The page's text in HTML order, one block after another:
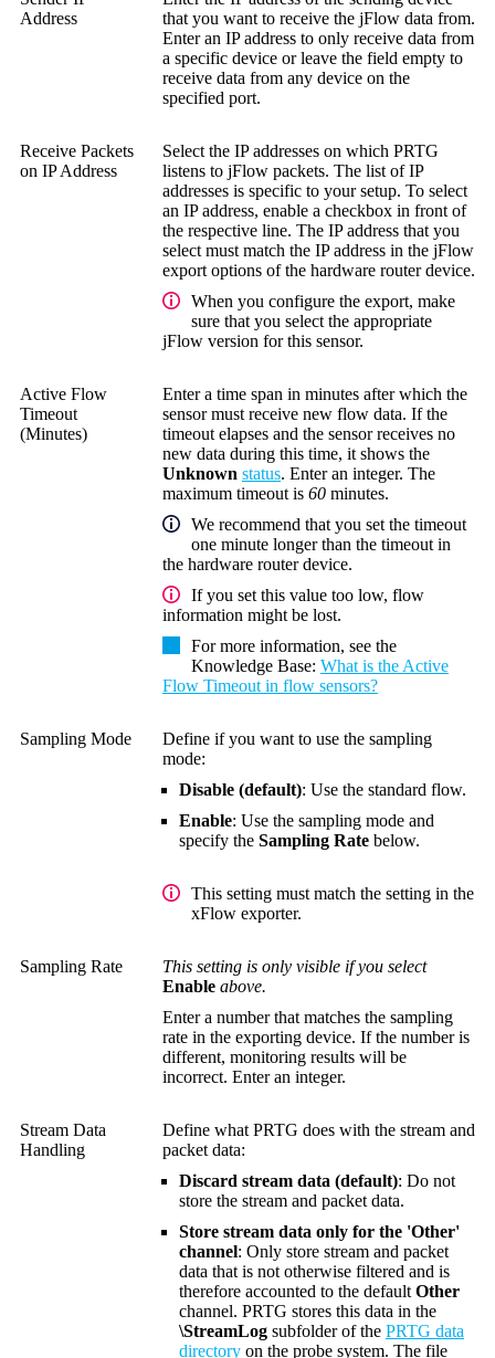
Address
that you want to receive the jFlow data from.
Enter an IP address to only receive data from
a specific device or leave the field empty to
receive data from any device on the
specified port.
Receive Packets
on IP Address
Select the IP addresses on which PRTG
listens to jFlow packets. The list of IP
addresses is specific to your setup. To select
an IP address, enable a checkbox in front of
the respective line. The IP address that you
select must match the IP address in the jFlow
export options of the hardware router device.
When you configure the export, make
sure that you select the appropriate
jFlow version for this sensor.
Active Flow
Timeout
(Minutes)
Enter a time span in minutes after which the
sensor must receive new flow data. If the
timeout elapses and the sensor receives no
new data during this time, it shows the
Unknown status. Enter an integer. The
maximum timeout is 60 minutes.
We recommend that you set the timeout
one minute longer than the timeout in
the hardware router device.
If you set this value too low, flow
information might be lost.
For more information, see the
Knowledge Base: What is the Active
Flow Timeout in flow sensors?
Sampling Mode
Define if you want to use the sampling
mode:
Disable (default): Use the standard flow.
Enable: Use the sampling mode and
specify the Sampling Rate below.
This setting must match the setting in the
xFlow exporter.
Sampling Rate
This setting is only visible if you select
Enable above.
Enter a number that matches the sampling
rate in the exporting device. If the number is
different, monitoring results will be
incorrect. Enter an integer.
Stream Data
Handling
Define what PRTG does with the stream and
packet data:
Discard stream data (default): Do not
store the stream and packet data.
Store stream data only for the 'Other'
channel: Only store stream and packet
data that is not otherwise filtered and is
therefore accounted to the default Other
channel. PRTG stores this data in the
\StreamLog subfolder of the PRTG data
directory on the probe system. The file